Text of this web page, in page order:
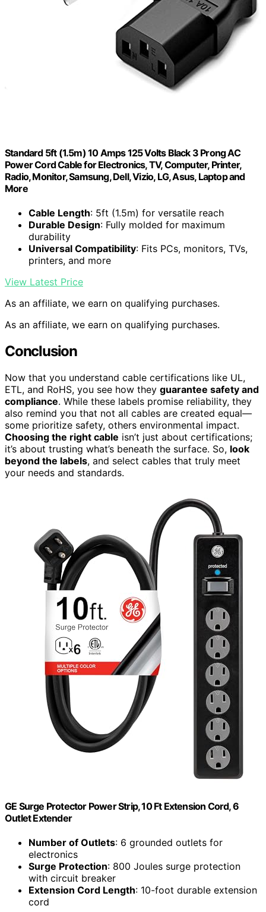
Standard 5ft (1.5m) 10 Amps 125 Volts Black 3 Prong AC
Power Cord Cable for Electronics, TV, Computer, Printer,
Radio, Monitor, Samsung, Dell, Vizio, LG, Asus, Laptop and
More
Cable Length: 5ft (1.5m) for versatile reach
Durable Design: Fully molded for maximum
durability
Universal Compatibility: Fits PCs, monitors, TVs,
printers, and more
View Latest Price
As an affiliate, we earn on qualifying purchases.
As an affiliate, we earn on qualifying purchases.
Conclusion
Now that you understand cable certifications like UL,
ETL, and RoHS, you see how they guarantee safety and
compliance. While these labels promise reliability, they
also remind you that not all cables are created equal—
some prioritize safety, others environmental impact.
Choosing the right cable isn’t just about certifications;
it’s about trusting what’s beneath the surface. So, look
beyond the labels, and select cables that truly meet
your needs and standards.
GE Surge Protector Power Strip, 10 Ft Extension Cord, 6
Outlet Extender
Number of Outlets: 6 grounded outlets for
electronics
Surge Protection: 800 Joules surge protection
with circuit breaker
Extension Cord Length: 10-foot durable extension
cord